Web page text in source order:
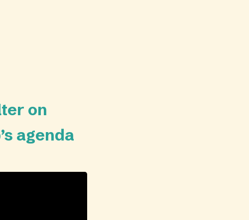
on
agenda